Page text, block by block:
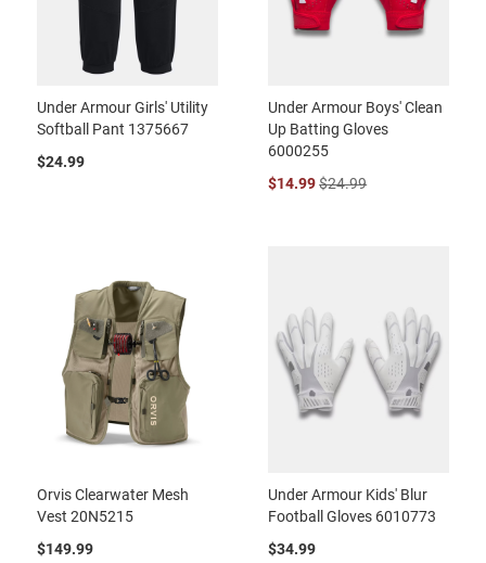
Under Armour Girls' Utility
Softball Pant 1375667
$24.99
Under Armour Boys' Clean
Up Batting Gloves
6000255
$14.99$24.99
Orvis Clearwater Mesh
Vest 20N5215
$149.99
Under Armour Kids' Blur
Football Gloves 6010773
$34.99